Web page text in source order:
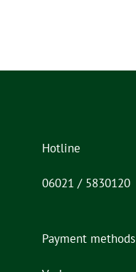
Hotline
06021 / 5830120
Payment methods